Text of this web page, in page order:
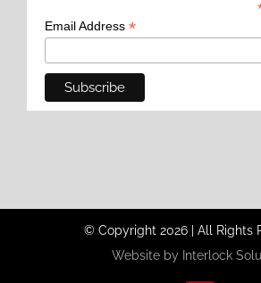
Email Address *
© Copyright 2026 | All Rights
Website by Interlock